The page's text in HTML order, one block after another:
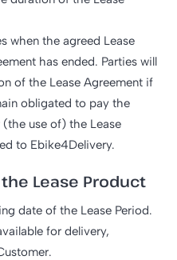
when the agreed Lease
has ended. Parties will
of the Lease Agreement if
obligated to pay the
use of) the Lease
to Ebike4Delivery.
Lease Product
date of the Lease Period.
for delivery,